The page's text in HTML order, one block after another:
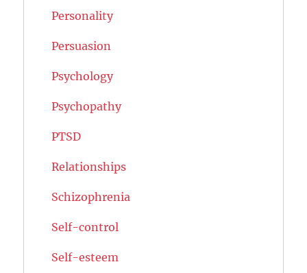
Personality
Persuasion
Psychology
Psychopathy
PTSD
Relationships
Schizophrenia
Self-control
Self-esteem